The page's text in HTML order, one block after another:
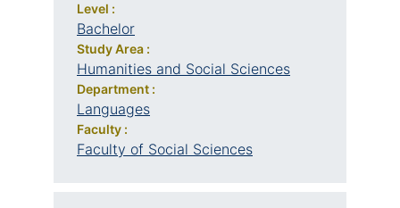
Level :
Bachelor
Study Area :
Humanities and Social Sciences
Department :
Languages
Faculty :
Faculty of Social Sciences